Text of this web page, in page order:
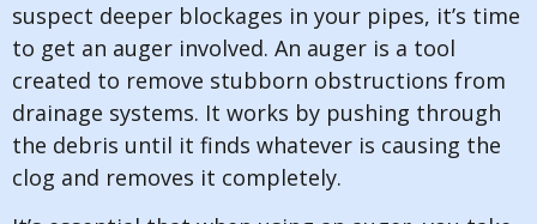
suspect deeper blockages in your pipes, it’s time
to get an auger involved. An auger is a tool
created to remove stubborn obstructions from
drainage systems. It works by pushing through
the debris until it finds whatever is causing the
clog and removes it completely.